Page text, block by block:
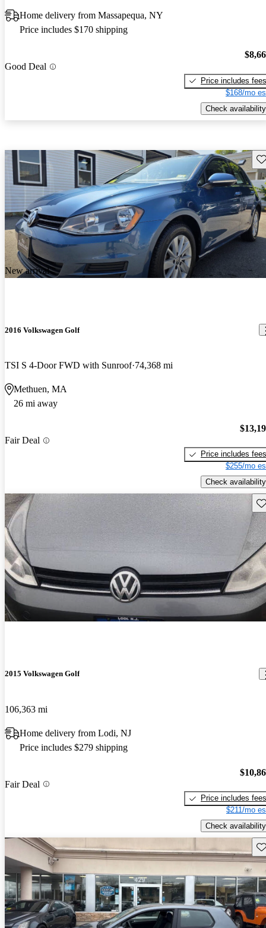
Home delivery from Massapequa, NY
Price includes $170 shipping
Good Deal
Price includes fees
$168/mo
Check availability
New arrival
2016 Volkswagen Golf
TSI S 4-Door FWD with Sunroof 74,368 mi
Methuen, MA
26 mi away
Fair Deal
Price includes fees
$255/mo
Check availability
2015 Volkswagen Golf
106,363 mi
Home delivery from Lodi, NJ
Price includes $279 shipping
Fair Deal
Price includes fees
$211/mo
Check availability